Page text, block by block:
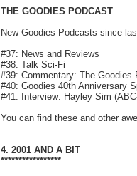
THE GOODIES PODCAST
New Goodies Podcasts since
#37: News and Reviews
#38: Talk Sci-Fi
#39: Commentary: The Goodies
#40: Goodies 40th Anniversary
#41: Interview: Hayley Sim
You can find these and other
4. 2001 AND A BIT
*****************